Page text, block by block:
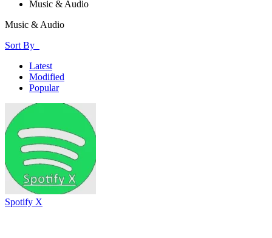
Music & Audio
Music & Audio
Sort By
Latest
Modified
Popular
Spotify X